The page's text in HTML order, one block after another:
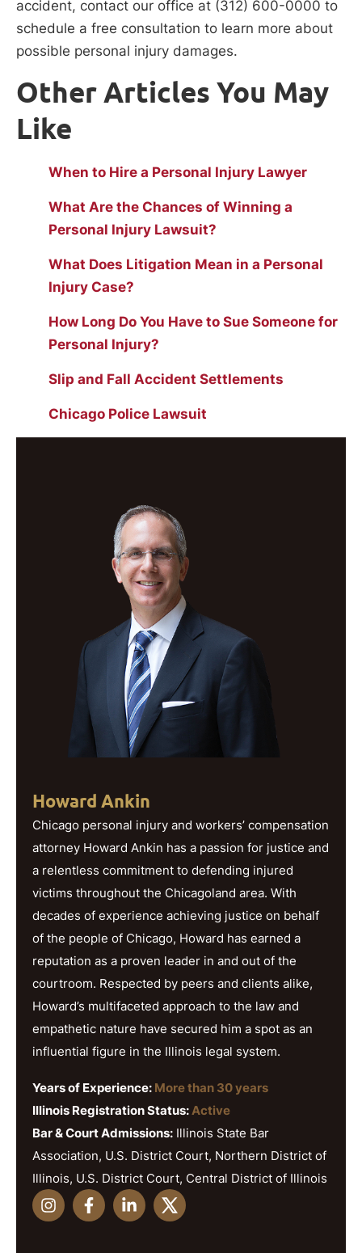
accident, contact our office at (312) 600-0000 to
schedule a free consultation to learn more about
possible personal injury damages.
Other Articles You May
Like
When to Hire a Personal Injury Lawyer
What Are the Chances of Winning a
Personal Injury Lawsuit?
What Does Litigation Mean in a Personal
Injury Case?
How Long Do You Have to Sue Someone for
Personal Injury?
Slip and Fall Accident Settlements
Chicago Police Lawsuit
Howard Ankin
Chicago personal injury and workers’ compensation
attorney Howard Ankin has a passion for justice and
a relentless commitment to defending injured
victims throughout the Chicagoland area. With
decades of experience achieving justice on behalf
of the people of Chicago, Howard has earned a
reputation as a proven leader in and out of the
courtroom. Respected by peers and clients alike,
Howard’s multifaceted approach to the law and
empathetic nature have secured him a spot as an
influential figure in the Illinois legal system.
Years of Experience: More than 30 years
Illinois Registration Status: Active
Bar & Court Admissions: Illinois State Bar
Association, U.S. District Court, Northern District of
Illinois, U.S. District Court, Central District of Illinois